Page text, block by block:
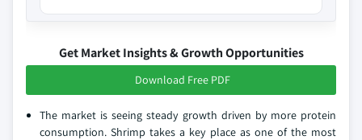
Get Market Insights & Growth Opportunities
Download Free PDF
The market is seeing steady growth driven by more protein
consumption. Shrimp takes a key place as one of the most